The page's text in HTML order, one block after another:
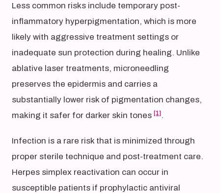
Less common risks include temporary post-
inflammatory hyperpigmentation, which is more
likely with aggressive treatment settings or
inadequate sun protection during healing. Unlike
ablative laser treatments, microneedling
preserves the epidermis and carries a
substantially lower risk of pigmentation changes,
making it safer for darker skin tones [1] .
Infection is a rare risk that is minimized through
proper sterile technique and post-treatment care.
Herpes simplex reactivation can occur in
susceptible patients if prophylactic antiviral